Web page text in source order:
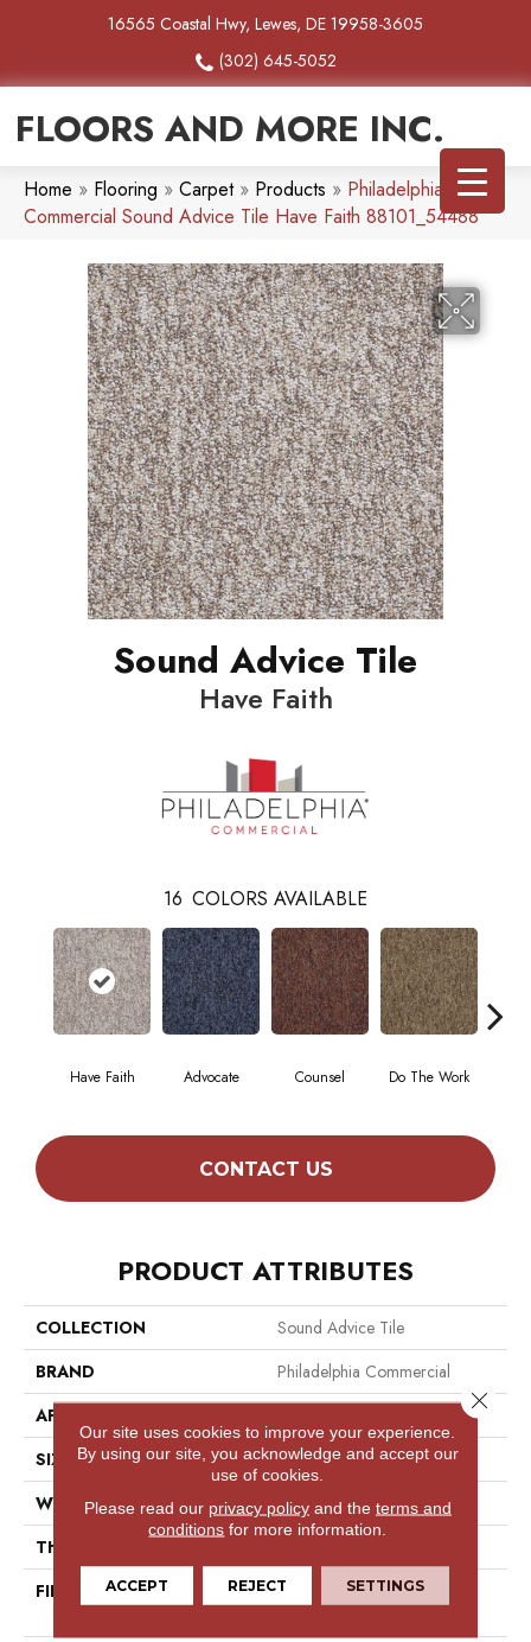
16565 Coastal Hwy, Lewes, DE 19958-3605
(302) 645-5052
FLOORS AND MORE INC.
Home » Flooring » Carpet» Products » Philadelphia
Commercial Sound Advice Tile Have Faith 88101_54488
Sound Advice Tile
Have Faith
16 COLORS AVAILABLE
Have Faith Advocate Counsel Do The Work
CONTACT US
PRODUCT ATTRIBUTES
COLLECTION
Sound Advice Tile
BRAND
Philadelphia Commercial
APPLICATION
SIZE
24 In
WIDTH
24 In
THICKNESS
FIBER
100% Eco Solution Q100™
Our site uses cookies to improve your experience.
By using our site, you acknowledge and accept our
use of cookies.
Please read our privacy policyand the terms and
conditions for more information.
ACCEPT REJECT SETTINGS
Close